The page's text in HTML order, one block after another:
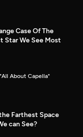
Case Of The
Star We See Most
About Capella"
Farthest Space
can See?